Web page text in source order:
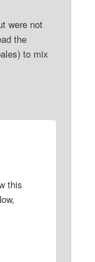
were not
the
to mix
this